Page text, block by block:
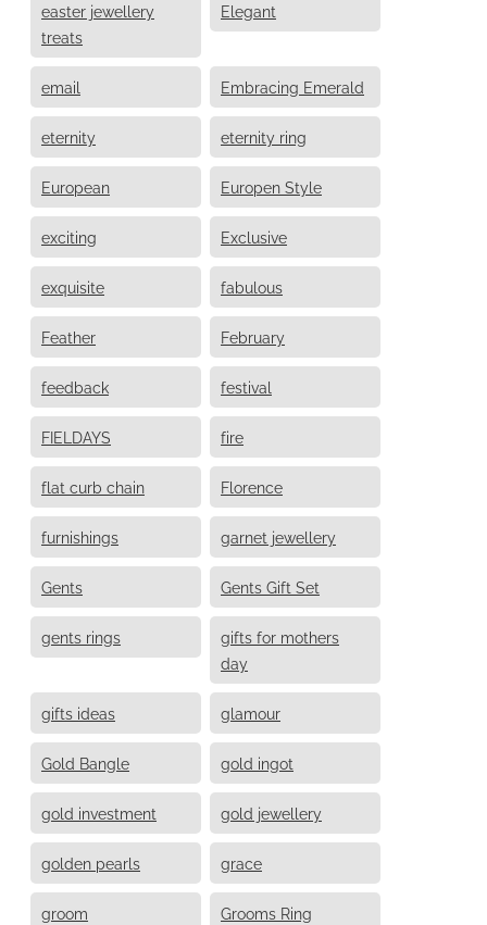
easter jewellery
treats
Elegant
email Embracing Emerald
eternity eternity ring
European Europen Style
exciting Exclusive
exquisite fabulous
Feather February
feedback festival
FIELDAYS fire
flat curb chain Florence
furnishings garnet jewellery
Gents Gents Gift Set
gents rings
gifts for mothers
day
gifts ideas glamour
Gold Bangle gold ingot
gold investment gold jewellery
golden pearls grace
groom Grooms Ring